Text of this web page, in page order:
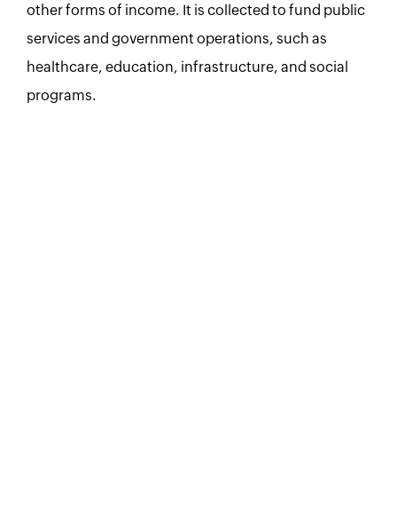
other forms of income. It is collected to fund public
services and government operations, such as
healthcare, education, infrastructure, and social
programs.